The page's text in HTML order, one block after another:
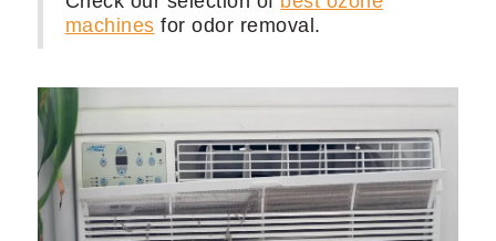
machines for odor removal.